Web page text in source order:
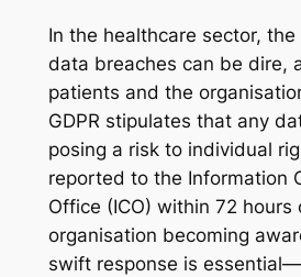
In the healthcare sector,
data breaches can be dire,
patients and the
GDPR stipulates that any
posing a risk to individual
reported to the Information
Office (ICO) within 72 hours
organisation becoming
swift response is